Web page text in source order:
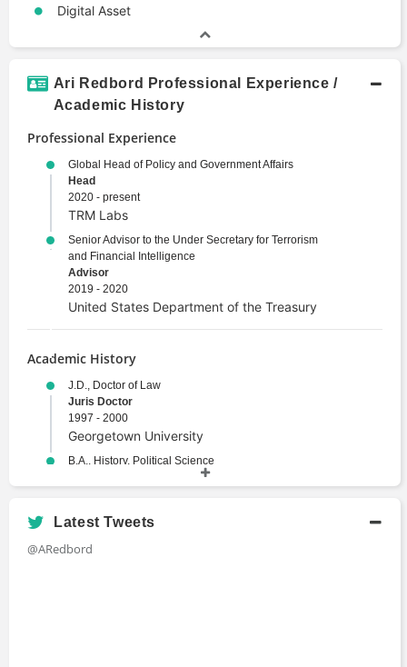
Digital Asset
Ari Redbord Professional Experience /
Academic History
Professional Experience
Global Head of Policy and Government Affairs
Head
2020 - present
TRM Labs
Senior Advisor to the Under Secretary for Terrorism
and Financial Intelligence
Advisor
2019 - 2020
United States Department of the Treasury
Academic History
J.D., Doctor of Law
Juris Doctor
1997 - 2000
Georgetown University
B.A., History, Political Science
Latest Tweets
@ARedbord